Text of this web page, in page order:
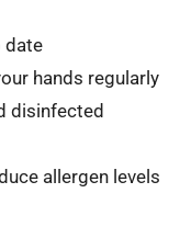
date
hands regularly
disinfected
allergen levels